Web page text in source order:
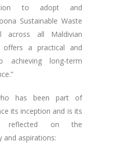
to adopt and
Sustainable Waste
across all Maldivian
offers a practical and
achieving long-term
has been part of
its inception and is its
reflected on the
and aspirations: